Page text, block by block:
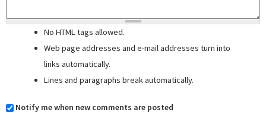
No HTML tags allowed.
Web page addresses and e-mail addresses turn into
links automatically.
Lines and paragraphs break automatically.
Notify me when new comments are posted